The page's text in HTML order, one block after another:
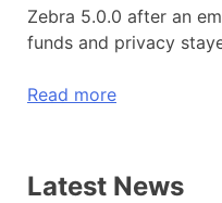
Zebra 5.0.0 after an
funds and privacy
Read more
Latest News